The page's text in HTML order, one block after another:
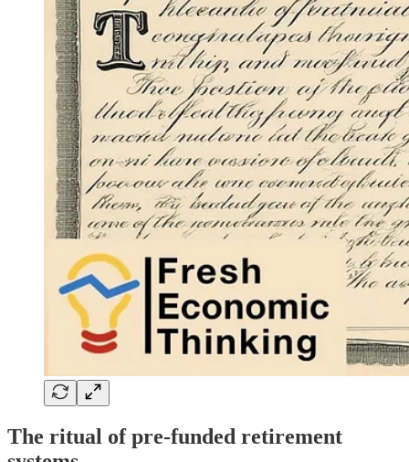
The ritual of pre-funded retirement